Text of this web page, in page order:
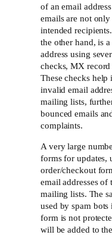
of an email
emails are not
intended
the other hand, is
address using
checks, MX
These checks
invalid email
mailing lists,
bounced emails
complaints.
A very large
forms for updates,
order/checkout
email addresses
mailing lists. The
used by spam bots
form is not
will be added to